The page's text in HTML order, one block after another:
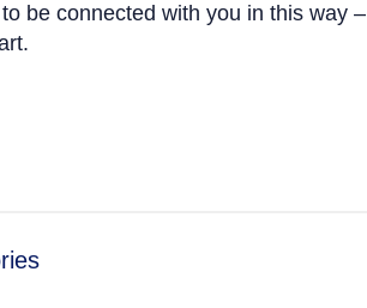
to be connected with you in this way –